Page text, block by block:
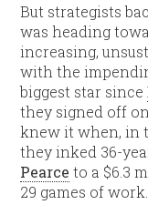
But strategists
was heading
increasing,
with the
biggest star since
they signed off
knew it when, in
they inked 36-
Pearce to a $6.3
29 games of work.